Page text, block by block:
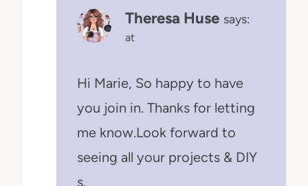
Theresa Huse says:
at
Hi Marie, So happy to have
you join in. Thanks for letting
me know.Look forward to
seeing all your projects & DIY
s.